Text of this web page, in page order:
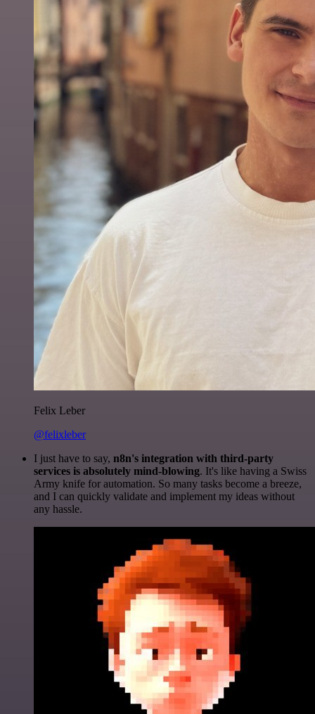
Felix Leber
@felixleber
I just have to say, n8n's integration with third-party
services is absolutely mind-blowing. It's like having a Swiss
Army knife for automation. So many tasks become a breeze,
and I can quickly validate and implement my ideas without
any hassle.